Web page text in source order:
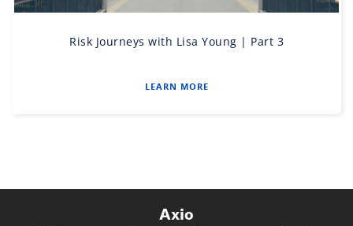
Risk Journeys with Lisa Young | Part 3
LEARN MORE
Axio